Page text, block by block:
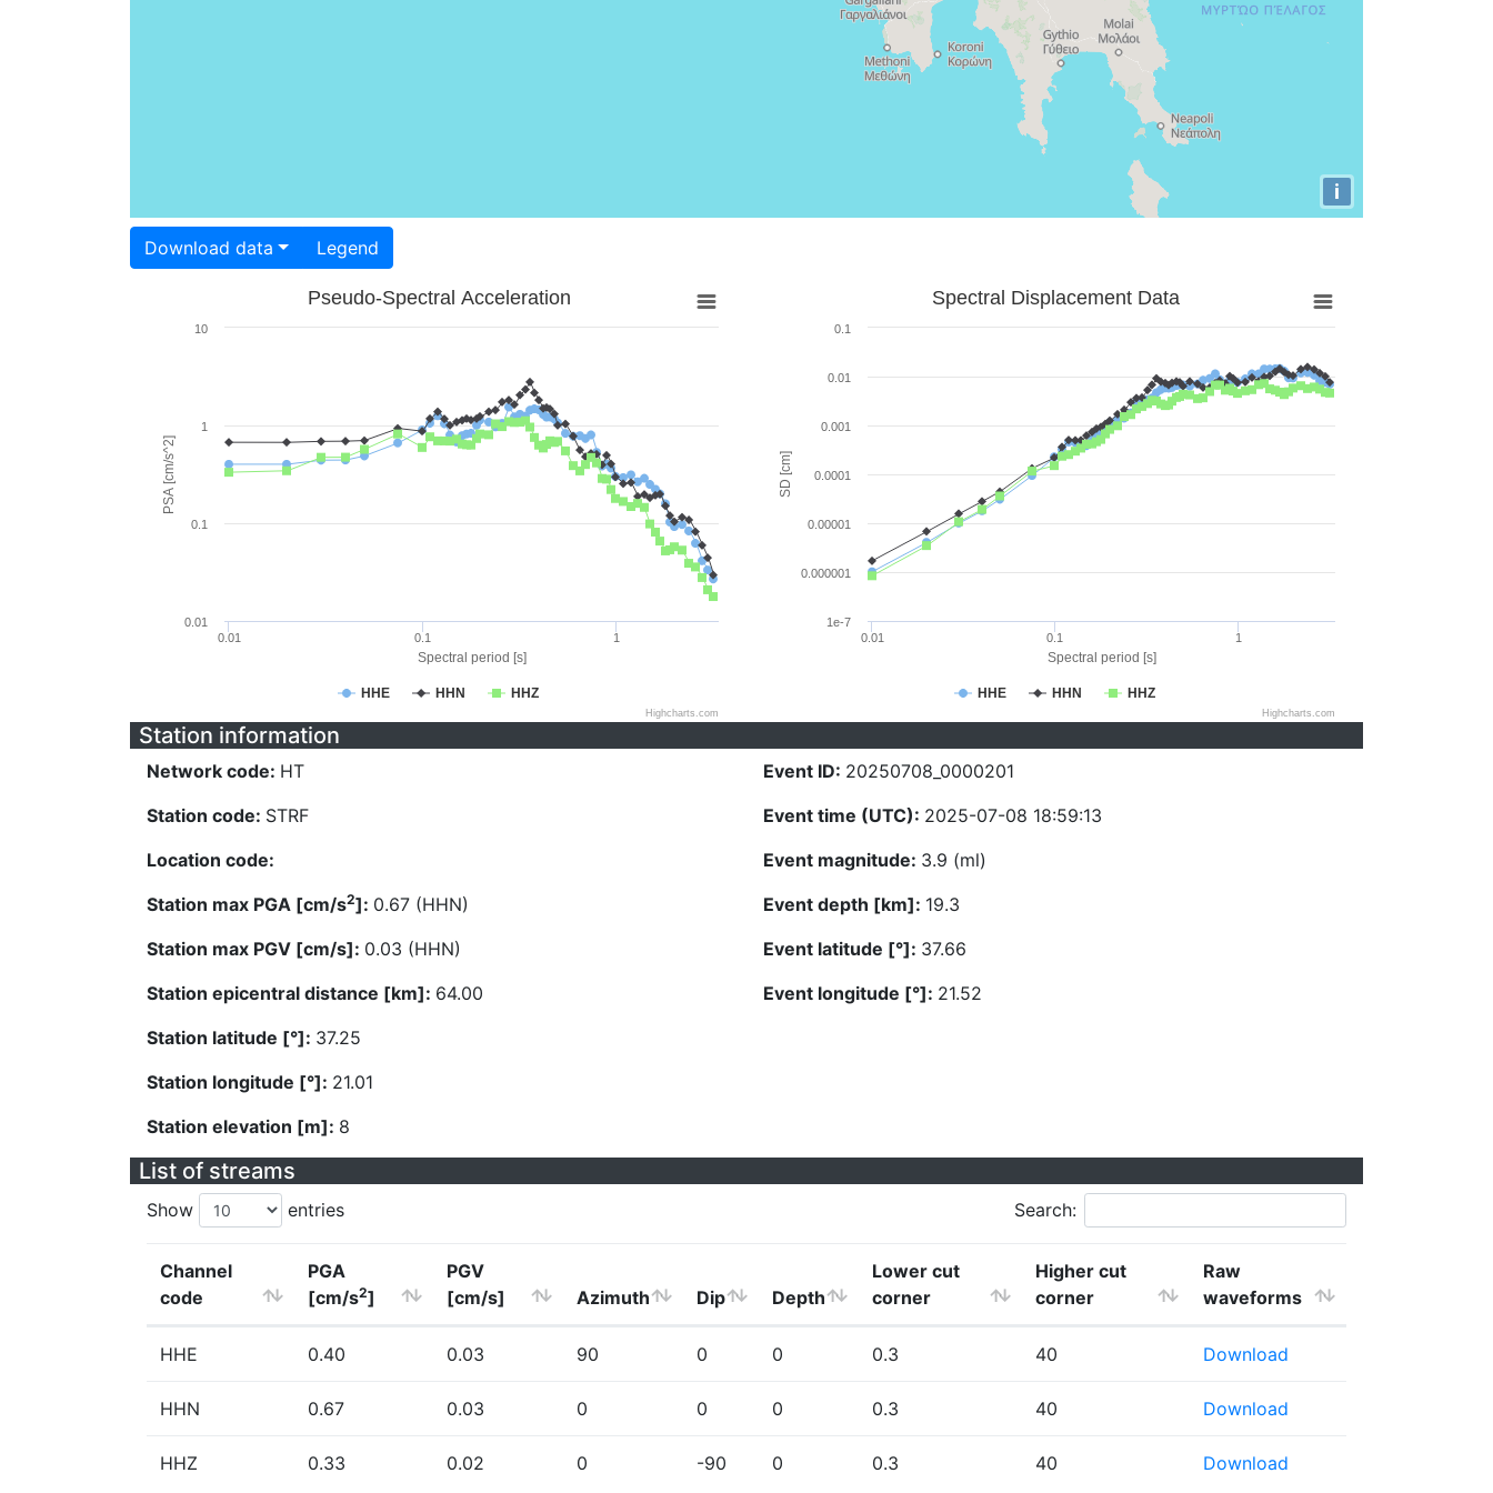
i
Download data Legend
Spectral period [s]
PSA [cm/s^2]
Pseudo-Spectral Acceleration
HHE HHN HHZ
0.01 0.1 1
0.01
0.1
1
10
Highcharts.com
Spectral period [s]
SD [cm]
Spectral Displacement Data
HHE HHN HHZ
0.01 0.1 1
1e-7
0.000001
0.00001
0.0001
0.001
0.01
0.1
Highcharts.com
Station information
Network code: HT
Station code: STRF
Location code:
Station max PGA [cm/s2]: 0.67 (HHN)
Station max PGV [cm/s]: 0.03 (HHN)
Station epicentral distance [km]: 64.00
Station latitude [°]: 37.25
Station longitude [°]: 21.01
Station elevation [m]: 8
Event ID: 20250708_0000201
Event time (UTC): 2025-07-08 18:59:13
Event magnitude: 3.9 (ml)
Event depth [km]: 19.3
Event latitude [°]: 37.66
Event longitude [°]: 21.52
List of streams
Show entries Search:
Channel
code
PGA
[cm/s2]
PGV
[cm/s]
Azimuth Dip Depth
Lower cut
corner
Higher cut
corner
Raw
waveforms
HHE 0.40 0.03 90 0 0 0.3 40 Download
HHN 0.67 0.03 0 0 0 0.3 40 Download
HHZ 0.33 0.02 0 -90 0 0.3 40 Download